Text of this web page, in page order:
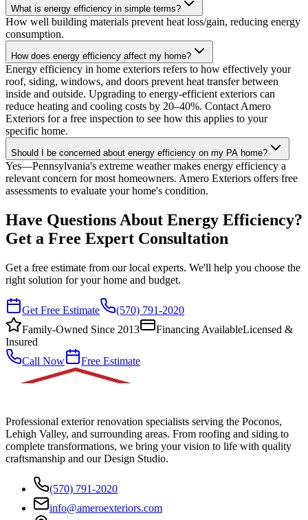
What is energy efficiency in simple terms?
How well building materials prevent heat loss/gain, reducing energy
consumption.
How does energy efficiency affect my home?
Energy efficiency in home exteriors refers to how effectively your
roof, siding, windows, and doors prevent heat transfer between
inside and outside. Upgrading to energy-efficient exteriors can
reduce heating and cooling costs by 20–40%. Contact Amero
Exteriors for a free inspection to see how this applies to your
specific home.
Should I be concerned about energy efficiency on my PA home?
Yes—Pennsylvania's extreme weather makes energy efficiency a
relevant concern for most homeowners. Amero Exteriors offers free
assessments to evaluate your home's condition.
Have Questions About Energy Efficiency?
Get a Free Expert Consultation
Get a free estimate from our local experts. We'll help you choose the
right solution for your home and budget.
Get Free Estimate
(570) 791-2020
Family-Owned Since 2013
Financing AvailableLicensed &
Insured
Call Now
Free Estimate
Professional exterior renovation specialists serving the Poconos,
Lehigh Valley, and surrounding areas. From roofing and siding to
complete transformations, we bring your vision to life with quality
craftsmanship and our Design Studio.
(570) 791-2020
info@ameroexteriors.com